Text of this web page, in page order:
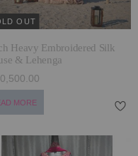
OUT
Heavy Embroidered Silk
& Lehenga
MORE